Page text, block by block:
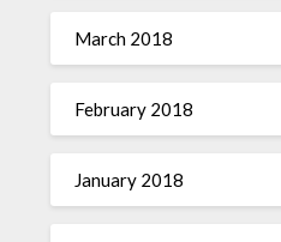
March 2018
February 2018
January 2018